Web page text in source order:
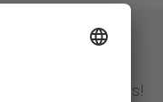
16 Apr 2026
after 20 years!